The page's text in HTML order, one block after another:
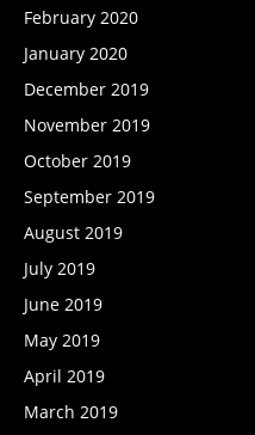
February 2020
January 2020
December 2019
November 2019
October 2019
September 2019
August 2019
July 2019
June 2019
May 2019
April 2019
March 2019